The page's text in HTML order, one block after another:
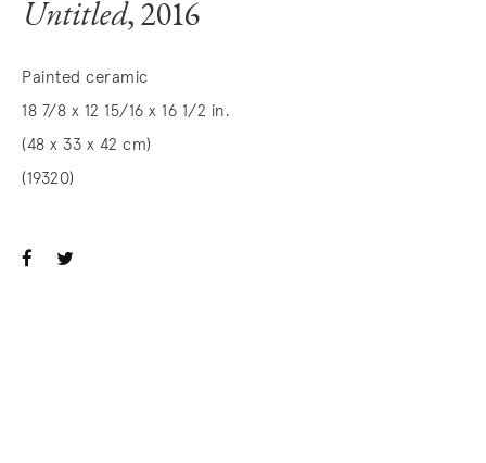
Untitled, 2016
Painted ceramic
18 7/8 x 12 15/16 x 16 1/2 in.
(48 x 33 x 42 cm)
(19320)